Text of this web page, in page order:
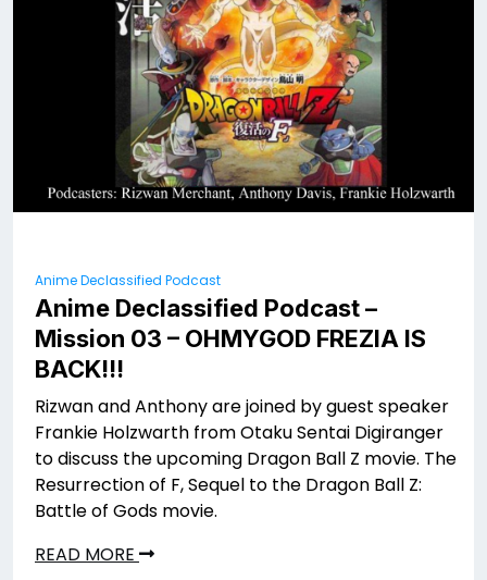
Anime Declassified Podcast
Anime Declassified Podcast –
Mission 03 – OHMYGOD FREZIA IS
BACK!!!
Rizwan and Anthony are joined by guest speaker
Frankie Holzwarth from Otaku Sentai Digiranger
to discuss the upcoming Dragon Ball Z movie. The
Resurrection of F, Sequel to the Dragon Ball Z:
Battle of Gods movie.
READ MORE